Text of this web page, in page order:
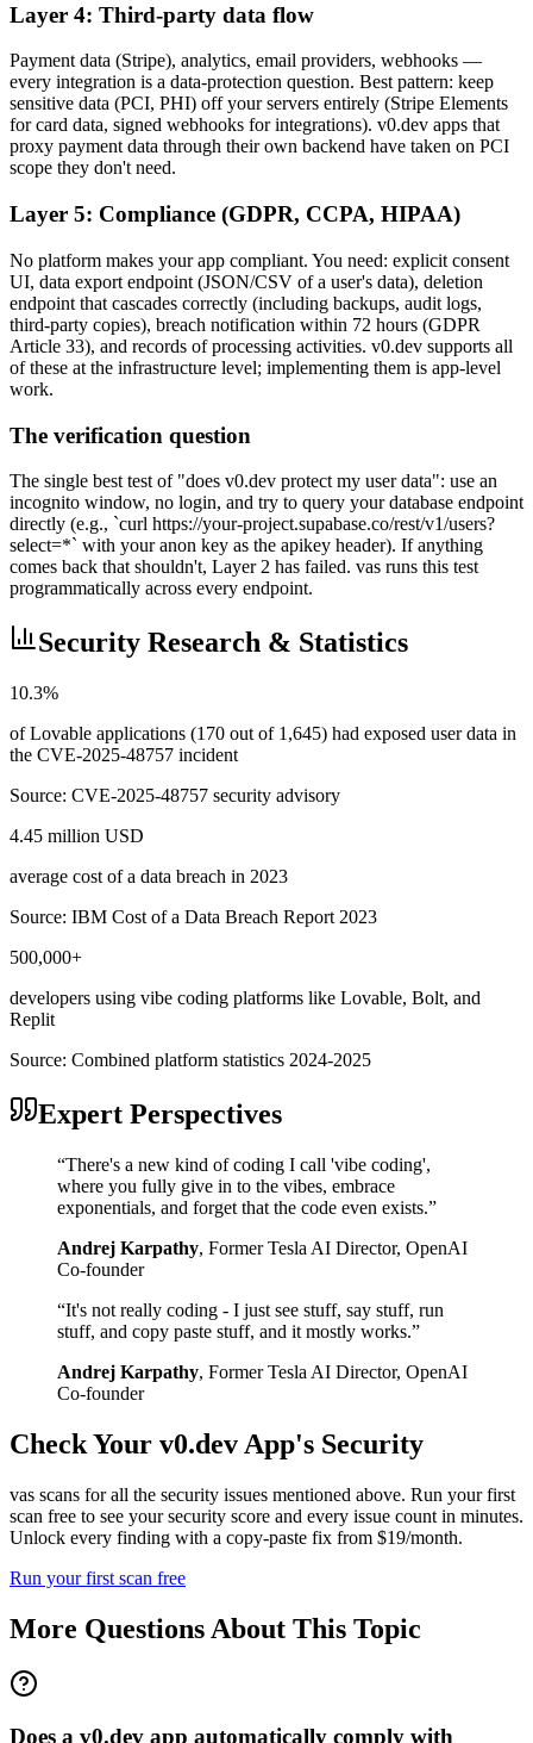
Layer 4: Third-party data flow
Payment data (Stripe), analytics, email providers, webhooks —
every integration is a data-protection question. Best pattern: keep
sensitive data (PCI, PHI) off your servers entirely (Stripe Elements
for card data, signed webhooks for integrations). v0.dev apps that
proxy payment data through their own backend have taken on PCI
scope they don't need.
Layer 5: Compliance (GDPR, CCPA, HIPAA)
No platform makes your app compliant. You need: explicit consent
UI, data export endpoint (JSON/CSV of a user's data), deletion
endpoint that cascades correctly (including backups, audit logs,
third-party copies), breach notification within 72 hours (GDPR
Article 33), and records of processing activities. v0.dev supports all
of these at the infrastructure level; implementing them is app-level
work.
The verification question
The single best test of "does v0.dev protect my user data": use an
incognito window, no login, and try to query your database endpoint
directly (e.g., `curl https://your-project.supabase.co/rest/v1/users?
select=*` with your anon key as the apikey header). If anything
comes back that shouldn't, Layer 2 has failed. vas runs this test
programmatically across every endpoint.
Security Research & Statistics
10.3%
of Lovable applications (170 out of 1,645) had exposed user data in
the CVE-2025-48757 incident
Source: CVE-2025-48757 security advisory
4.45 million USD
average cost of a data breach in 2023
Source: IBM Cost of a Data Breach Report 2023
500,000+
developers using vibe coding platforms like Lovable, Bolt, and
Replit
Source: Combined platform statistics 2024-2025
Expert Perspectives
“There's a new kind of coding I call 'vibe coding',
where you fully give in to the vibes, embrace
exponentials, and forget that the code even exists.”
Andrej Karpathy, Former Tesla AI Director, OpenAI
Co-founder
“It's not really coding - I just see stuff, say stuff, run
stuff, and copy paste stuff, and it mostly works.”
Andrej Karpathy, Former Tesla AI Director, OpenAI
Co-founder
Check Your v0.dev App's Security
vas scans for all the security issues mentioned above. Run your first
scan free to see your security score and every issue count in minutes.
Unlock every finding with a copy-paste fix from $19/month.
Run your first scan free
More Questions About This Topic
Does a v0.dev app automatically comply with